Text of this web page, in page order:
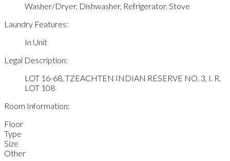
Washer/Dryer, Dishwasher, Refrigerator, Stove
Laundry Features:
In Unit
Legal Description:
LOT 16-68, TZEACHTEN INDIAN RESERVE NO. 3, I. R.
LOT 108
Room Information:
Floor
Type
Size
Other